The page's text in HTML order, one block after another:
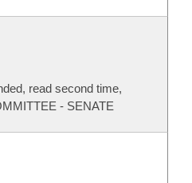
read second time,
- SENATE